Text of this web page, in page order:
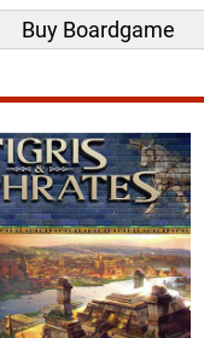
Buy Boardgame